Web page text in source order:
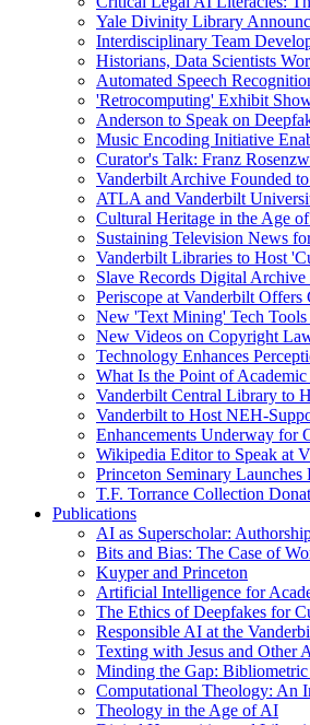
Yale Divinity Library
Interdisciplinary Team
Historians, Data Scientists
Automated Speech
'Retrocomputing' Exhibit
Anderson to Speak on
Music Encoding Initiative
Curator's Talk: Franz
Vanderbilt Archive Founded
ATLA and Vanderbilt
Cultural Heritage in the Age
Sustaining Television News
Vanderbilt Libraries to Host
Slave Records Digital
Periscope at Vanderbilt
New 'Text Mining' Tech
New Videos on Copyright
Technology Enhances
What Is the Point of
Vanderbilt Central Library to
Vanderbilt to Host NEH-
Enhancements Underway for
Wikipedia Editor to Speak at
Princeton Seminary
T.F. Torrance Collection
Publications
AI as Superscholar:
Bits and Bias: The Case of
Kuyper and Princeton
Artificial Intelligence for
The Ethics of Deepfakes for
Responsible AI at the
Texting with Jesus and Other
Minding the Gap:
Computational Theology: An
Theology in the Age of AI